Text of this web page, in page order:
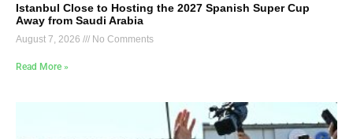
Istanbul Close to Hosting the 2027 Spanish Super Cup
Away from Saudi Arabia
August 7, 2026 No Comments
Read More »